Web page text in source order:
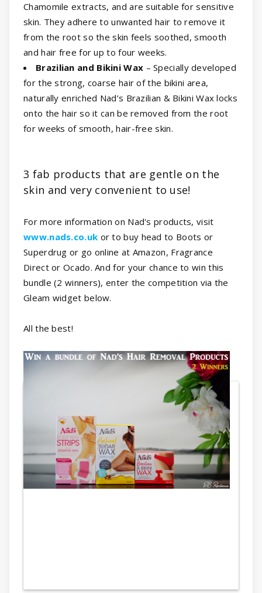
Chamomile extracts, and are suitable for sensitive
skin. They adhere to unwanted hair to remove it
from the root so the skin feels soothed, smooth
and hair free for up to four weeks.
Brazilian and Bikini Wax – Specially developed
for the strong, coarse hair of the bikini area,
naturally enriched Nad’s Brazilian & Bikini Wax locks
onto the hair so it can be removed from the root
for weeks of smooth, hair-free skin.
3 fab products that are gentle on the
skin and very convenient to use!
For more information on Nad's products, visit
www.nads.co.uk or to buy head to Boots or
Superdrug or go online at Amazon, Fragrance
Direct or Ocado. And for your chance to win this
bundle (2 winners), enter the competition via the
Gleam widget below.
All the best!